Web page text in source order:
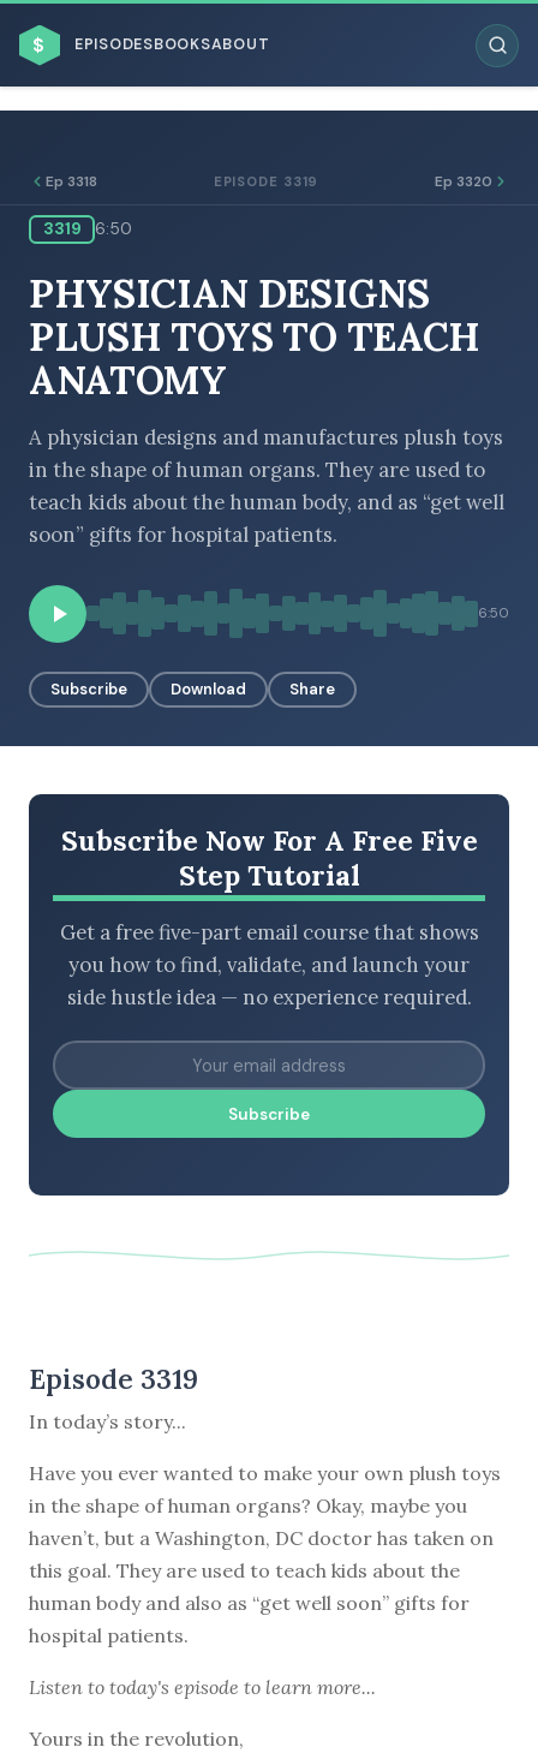
$ EPISODESBOOKSABOUT
BROWSE BY BUSINESS MODEL
BROWSE BY TOPIC
BROWSE BY EPISODE TYPE
Ep 3318 EPISODE 3319 Ep 3320
3319 6:50
PHYSICIAN DESIGNS
PLUSH TOYS TO TEACH
ANATOMY
A physician designs and manufactures plush toys
in the shape of human organs. They are used to
teach kids about the human body, and as “get well
soon” gifts for hospital patients.
6:50
Subscribe Download Share
Subscribe Now For A Free Five
Step Tutorial
Get a free five-part email course that shows
you how to find, validate, and launch your
side hustle idea — no experience required.
Subscribe
Episode 3319
In today’s story...
Have you ever wanted to make your own plush toys
in the shape of human organs? Okay, maybe you
haven’t, but a Washington, DC doctor has taken on
this goal. They are used to teach kids about the
human body and also as “get well soon” gifts for
hospital patients.
Listen to today's episode to learn more...
Yours in the revolution,